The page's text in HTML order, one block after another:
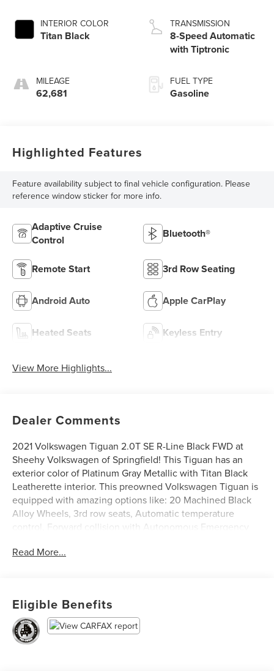
INTERIOR COLOR
Titan Black
MILEAGE
62,681
TRANSMISSION
8-Speed Automatic
with Tiptronic
FUEL TYPE
Gasoline
Highlighted Features
Feature availability subject to final vehicle configuration. Please
reference window sticker for more info.
Adaptive Cruise
Control
Bluetooth®
Remote Start 3rd Row Seating
Android Auto Apple CarPlay
Heated Seats Keyless Entry
View More Highlights...
Dealer Comments
2021 Volkswagen Tiguan 2.0T SE R-Line Black FWD at
Sheehy Volkswagen of Springfield! This Tiguan has an
exterior color of Platinum Gray Metallic with Titan Black
Leatherette interior. This preowned Volkswagen Tiguan is
equipped with amazing options like: 20 Machined Black
Alloy Wheels, 3rd row seats, Automatic temperature
control, Forward collision with Autonomous Emergency
seat, Power moonroof, and Rear Parking Camera.
* Vehicle History
* Model Year 2020 and Newer Vehicles: 2-Year or 24,000-
Mile (whichever occurs first) Comprehensive Limited
Warranty. Model Year 2019 Vehicles: 1-Year or 12,000-Mile
Read More...
Eligible Benefits